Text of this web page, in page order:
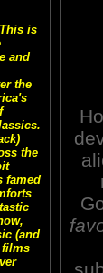
is
and
the
the
famed
(and
films